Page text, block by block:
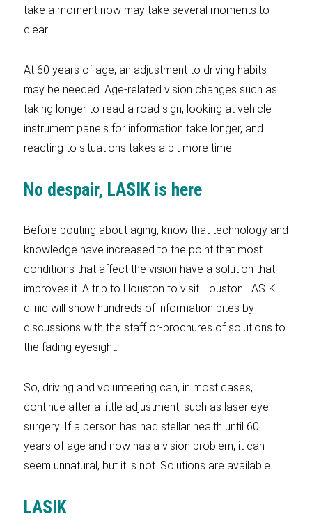
take a moment now may take several moments to
clear.
At 60 years of age, an adjustment to driving habits
may be needed. Age-related vision changes such as
taking longer to read a road sign, looking at vehicle
instrument panels for information take longer, and
reacting to situations takes a bit more time.
No despair, LASIK is here
Before pouting about aging, know that technology and
knowledge have increased to the point that most
conditions that affect the vision have a solution that
improves it. A trip to Houston to visit Houston LASIK
clinic will show hundreds of information bites by
discussions with the staff or­­­-­brochures of solutions to
the fading eyesight.
So, driving and volunteering can, in most cases,
continue after a little adjustment, such as laser eye
surgery. If a person has had stellar health until 60
years of age and now has a vision problem, it can
seem unnatural, but it is not. Solutions are available.
LASIK